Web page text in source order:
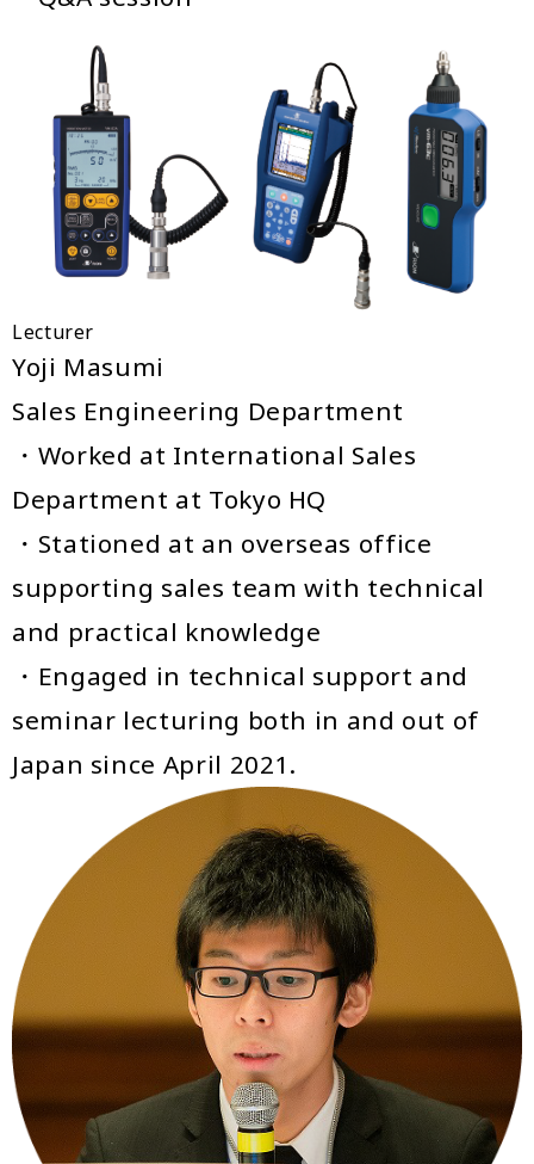
Lecturer
Yoji Masumi
Sales Engineering Department
・Worked at International Sales
Department at Tokyo HQ
・Stationed at an overseas office
supporting sales team with technical
and practical knowledge
・Engaged in technical support and
seminar lecturing both in and out of
Japan since April 2021.